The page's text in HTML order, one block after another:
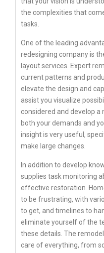
the complexities that
tasks.
One of the leading
redesigning company is
layout services. Expert
current patterns and
elevate the design and
assist you visualize
considered and develop
both your demands and
insight is very useful,
make large changes.
In addition to develop
supplies task monitoring
effective restoration.
to be frustrating, with
to get, and timelines to
eliminate yourself of the
these details. The
care of everything, from